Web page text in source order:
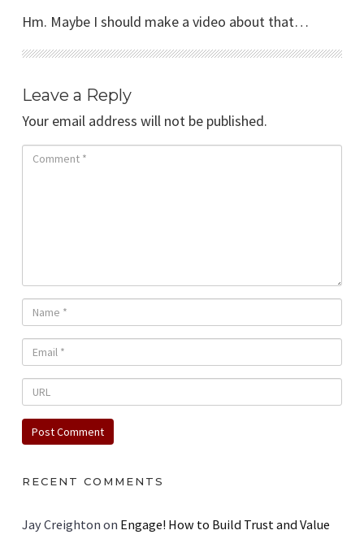
Hm. Maybe I should make a video about that…
Leave a Reply
Your email address will not be published.
RECENT COMMENTS
Jay Creighton on Engage! How to Build Trust and Value